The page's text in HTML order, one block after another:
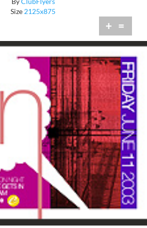
Size 2125x875
+ =